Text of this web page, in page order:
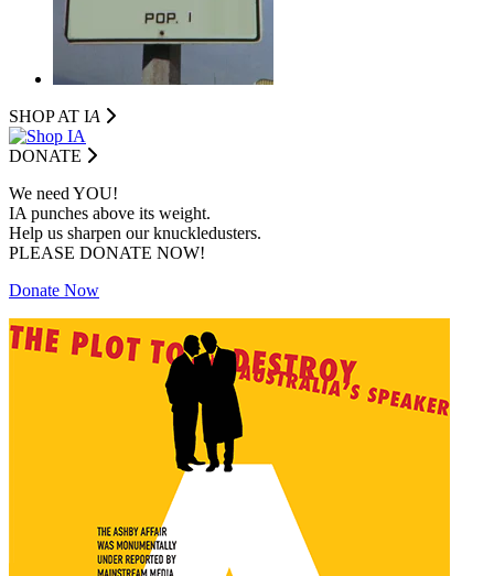
SHOP AT IA
DONATE
We need YOU!
IA punches above its weight.
Help us sharpen our knuckledusters.
PLEASE DONATE NOW!
Donate Now